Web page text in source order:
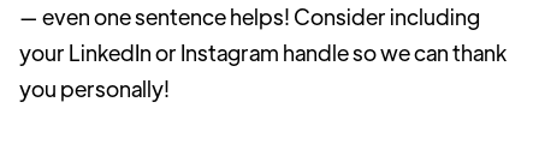
— even one sentence helps! Consider including
your LinkedIn or Instagram handle so we can thank
you personally!